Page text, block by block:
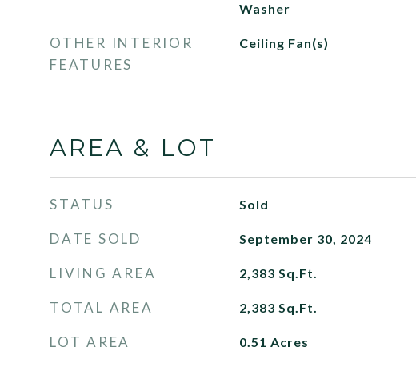
Washer
OTHER INTERIOR
FEATURES
Ceiling Fan(s)
AREA & LOT
STATUS Sold
DATE SOLD September 30, 2024
LIVING AREA 2,383 Sq.Ft.
TOTAL AREA 2,383 Sq.Ft.
LOT AREA 0.51 Acres